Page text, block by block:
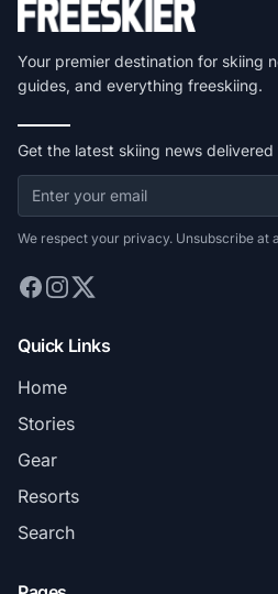
Your premier destination for skiing
guides, and everything freeskiing.
Get the latest skiing news
We respect your privacy. Unsubscribe at
Quick Links
Home
Stories
Gear
Resorts
Search